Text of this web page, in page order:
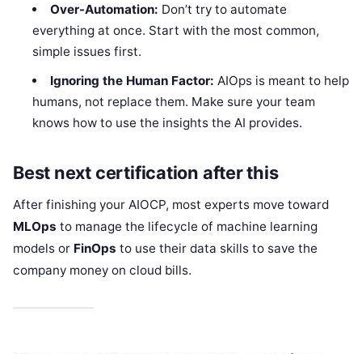
Over-Automation: Don’t try to automate
everything at once. Start with the most common,
simple issues first.
Ignoring the Human Factor: AIOps is meant to help
humans, not replace them. Make sure your team
knows how to use the insights the AI provides.
Best next certification after this
After finishing your AIOCP, most experts move toward
MLOps to manage the lifecycle of machine learning
models or FinOps to use their data skills to save the
company money on cloud bills.